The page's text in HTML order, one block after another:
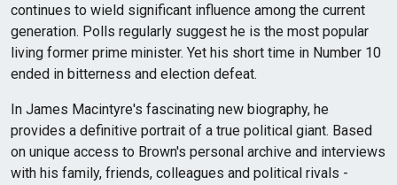
continues to wield significant influence among the current
generation. Polls regularly suggest he is the most popular
living former prime minister. Yet his short time in Number 10
ended in bitterness and election defeat.
In James Macintyre's fascinating new biography, he
provides a definitive portrait of a true political giant. Based
on unique access to Brown's personal archive and interviews
with his family, friends, colleagues and political rivals -